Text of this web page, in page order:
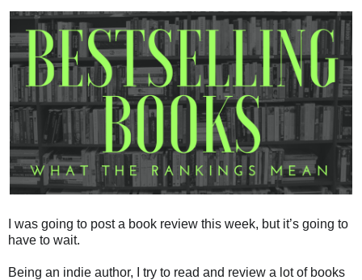
I was going to post a book review this week, but it’s going to
have to wait.
Being an indie author, I try to read and review a lot of books